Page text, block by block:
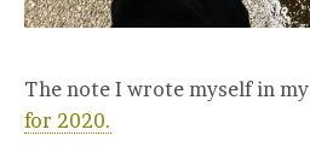
The note I wrote myself in my
for 2020.